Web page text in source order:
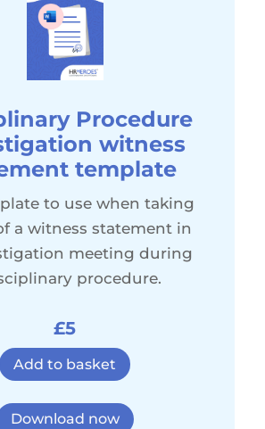
Procedure
witness
template
to use when taking
a witness statement in
meeting during
procedure.
£5
Add to basket
Download now